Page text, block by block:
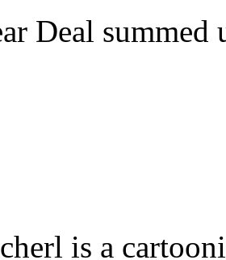
Deal summed
is a